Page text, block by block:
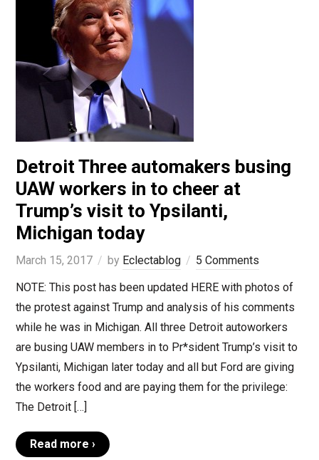
Detroit Three automakers busing
UAW workers in to cheer at
Trump’s visit to Ypsilanti,
Michigan today
March 15, 2017 by Eclectablog
5 Comments
NOTE: This post has been updated HERE with photos of
the protest against Trump and analysis of his comments
while he was in Michigan. All three Detroit autoworkers
are busing UAW members in to Pr*sident Trump’s visit to
Ypsilanti, Michigan later today and all but Ford are giving
the workers food and are paying them for the privilege:
The Detroit […]
Read more ›